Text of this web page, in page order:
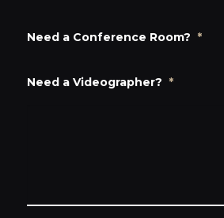
Need a Conference Room? *
Need a Videographer? *